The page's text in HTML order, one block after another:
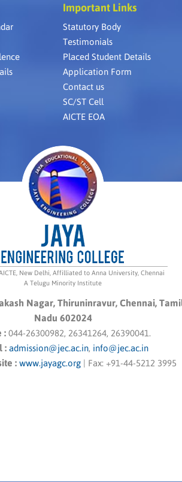
Important Links
Statutory Body
Testimonials
Placed Student Details
Application Form
Contact us
SC/ST Cell
AICTE EOA
New Delhi, Affilliated to Anna University, Chennai
A Telugu Minority Institute
Nagar, Thiruninravur, Chennai,
Nadu 602024
: 044-26300982, 26341264, 26390041.
: admission@jec.ac.in, info@jec.ac.in
: www.jayagc.org| Fax: +91-44-5212 3995